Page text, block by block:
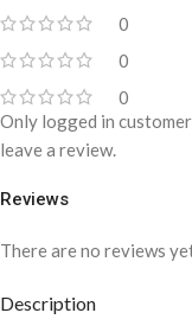
0
0
0
Reviews
There are no reviews
Only logged in
leave a review.
Description